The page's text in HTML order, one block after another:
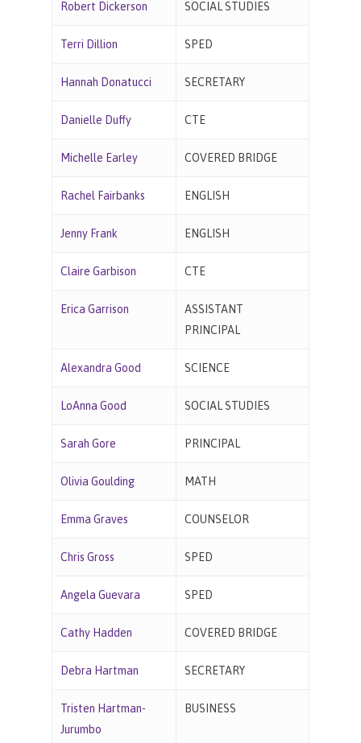
Robert Dickerson SOCIAL STUDIES
Terri Dillion SPED
Hannah Donatucci SECRETARY
Danielle Duffy CTE
Michelle Earley COVERED BRIDGE
Rachel Fairbanks ENGLISH
Jenny Frank ENGLISH
Claire Garbison CTE
Erica Garrison
ASSISTANT
PRINCIPAL
Alexandra Good SCIENCE
LoAnna Good SOCIAL STUDIES
Sarah Gore PRINCIPAL
Olivia Goulding MATH
Emma Graves COUNSELOR
Chris Gross SPED
Angela Guevara SPED
Cathy Hadden COVERED BRIDGE
Debra Hartman SECRETARY
Tristen Hartman-
Jurumbo
BUSINESS